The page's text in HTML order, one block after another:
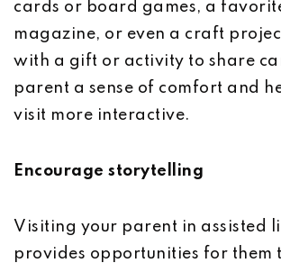
cards or board games, a
magazine, or even a craft
with a gift or activity to share
parent a sense of comfort and
visit more interactive.
Encourage storytelling
Visiting your parent in assisted
provides opportunities for them